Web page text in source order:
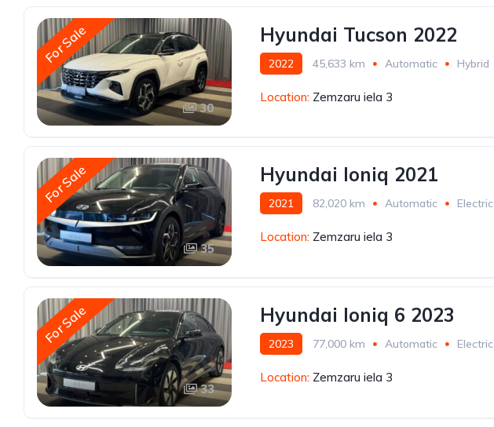
For Sale
30
Hyundai Tucson 2022
2022 45,633 km Automatic Hybrid
Location: Zemzaru iela 3
For Sale
35
Hyundai Ioniq 2021
2021 82,020 km Automatic Electric
Location: Zemzaru iela 3
For Sale
33
Hyundai Ioniq 6 2023
2023 77,000 km Automatic Electric
Location: Zemzaru iela 3